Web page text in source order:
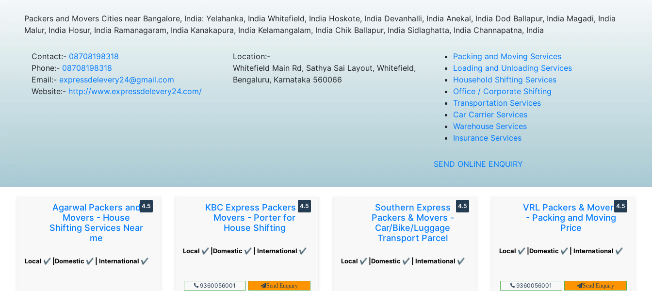
Packers and Movers Cities near Bangalore, India: Yelahanka, India Whitefield, India Hoskote, India Devanhalli, India Anekal, India Dod Ballapur, India Magadi, India
Malur, India Hosur, India Ramanagaram, India Kanakapura, India Kelamangalam, India Chik Ballapur, India Sidlaghatta, India Channapatna, India
Contact:- 08708198318
Phone:- 08708198318
Email:- expressdelevery24@gmail.com
Website:- http://www.expressdelevery24.com/
Location:-
Whitefield Main Rd, Sathya Sai Layout, Whitefield,
Bengaluru, Karnataka 560066
Packing and Moving Services
Loading and Unloading Services
Household Shifting Services
Office / Corporate Shifting
Transportation Services
Car Carrier Services
Warehouse Services
Insurance Services
SEND ONLINE ENQUIRY
Agarwal Packers and
Movers - House
Shifting Services Near
me
Local ✔ |Domestic ✔ | International ✔
4.5
KBC Express Packers &
Movers - Porter for
House Shifting
Local ✔ |Domestic ✔ | International ✔
4.5
9360056001 Send Enquiry
Southern Express
Packers & Movers -
Car/Bike/Luggage
Transport Parcel
Local ✔ |Domestic ✔ | International ✔
4.5
VRL Packers & Movers
- Packing and Moving
Price
Local ✔ |Domestic ✔ | International ✔
4.5
9360056001 Send Enquiry